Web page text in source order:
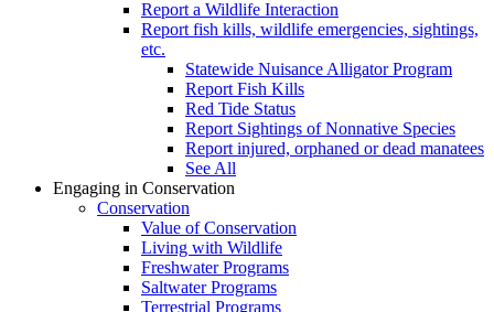
Report a Wildlife Interaction
Report fish kills, wildlife emergencies, sightings,
etc.
Statewide Nuisance Alligator Program
Report Fish Kills
Red Tide Status
Report Sightings of Nonnative Species
Report injured, orphaned or dead manatees
See All
Engaging in Conservation
Conservation
Value of Conservation
Living with Wildlife
Freshwater Programs
Saltwater Programs
Terrestrial Programs